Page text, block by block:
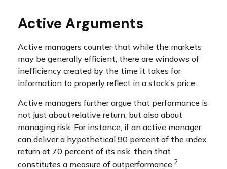
Active Arguments
Active managers counter that while the markets
may be generally efficient, there are windows of
inefficiency created by the time it takes for
information to properly reflect in a stock’s price.
Active managers further argue that performance is
not just about relative return, but also about
managing risk. For instance, if an active manager
can deliver a hypothetical 90 percent of the index
return at 70 percent of its risk, then that
constitutes a measure of outperformance.2